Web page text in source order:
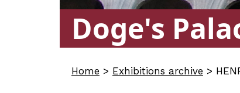
Doge's
Home > Exhibitions archive >